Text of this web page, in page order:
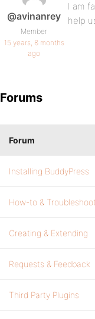
@avinanrey
Member
15 years, 8 months
ago
I am
help
Forums
Forum
Installing BuddyPress
How-to &
Creating & Extending
Requests & Feedback
Third Party Plugins